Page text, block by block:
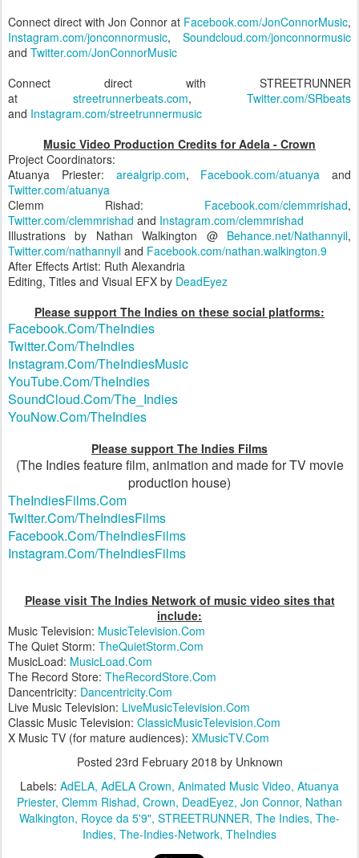
Connect direct with Jon Connor at Facebook.com/JonConnorMusic,
Instagram.com/jonconnormusic, Soundcloud.com/jonconnormusic
and Twitter.com/JonConnorMusic
Connect direct with STREETRUNNER
at streetrunnerbeats.com, Twitter.com/SRbeats
and Instagram.com/streetrunnermusic
Music Video Production Credits for Adela - Crown
Project Coordinators:
Atuanya Priester: arealgrip.com, Facebook.com/atuanya and
Twitter.com/atuanya
Clemm Rishad: Facebook.com/clemmrishad,
Twitter.com/clemmrishad and Instagram.com/clemmrishad
Illustrations by Nathan Walkington @ Behance.net/Nathannyil,
Twitter.com/nathannyil and Facebook.com/nathan.walkington.9
After Effects Artist: Ruth Alexandria
Editing, Titles and Visual EFX by DeadEyez
Please support The Indies on these social platforms:
Facebook.Com/TheIndies
Twitter.Com/TheIndies
Instagram.Com/TheIndiesMusic
YouTube.Com/TheIndies
SoundCloud.Com/The_Indies
YouNow.Com/TheIndies
Please support The Indies Films
(The Indies feature film, animation and made for TV movie
production house)
TheIndiesFilms.Com
Twitter.Com/TheIndiesFilms
Facebook.Com/TheIndiesFilms
Instagram.Com/TheIndiesFilms
Please visit The Indies Network of music video sites that
include:
Music Television: MusicTelevision.Com
The Quiet Storm: TheQuietStorm.Com
MusicLoad: MusicLoad.Com
The Record Store: TheRecordStore.Com
Dancentricity: Dancentricity.Com
Live Music Television: LiveMusicTelevision.Com
Classic Music Television: ClassicMusicTelevision.Com
X Music TV (for mature audiences): XMusicTV.Com
Posted 23rd February 2018 by Unknown
Labels: AdELA AdELA Crown Animated Music Video Atuanya
Priester Clemm Rishad Crown DeadEyez Jon Connor Nathan
Walkington Royce da 5'9" STREETRUNNER The Indies The-
Indies The-Indies-Network TheIndies